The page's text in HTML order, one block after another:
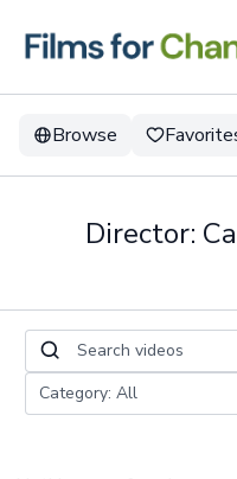
Browse
Director: